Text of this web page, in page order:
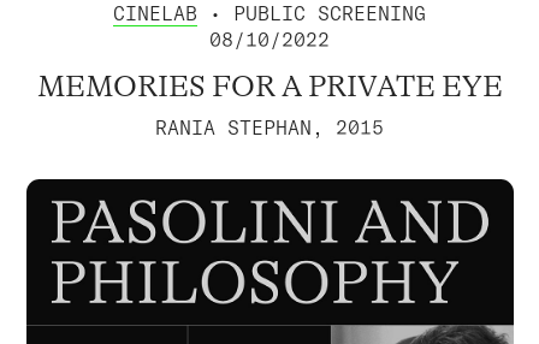
CINELAB • PUBLIC SCREENING
08/10/2022
MEMORIES FOR A PRIVATE EYE
RANIA STEPHAN, 2015